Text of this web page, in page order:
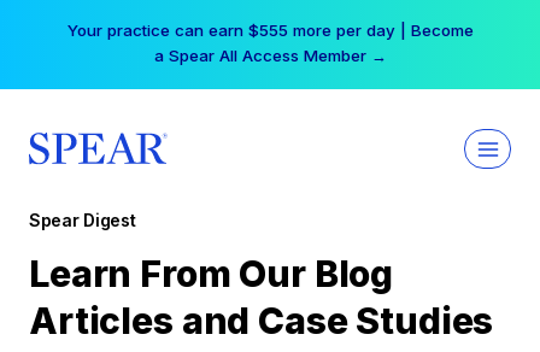
Your practice can earn $555 more per day | Become
a Spear All Access Member →
Spear Digest
Learn From Our Blog
Articles and Case Studies